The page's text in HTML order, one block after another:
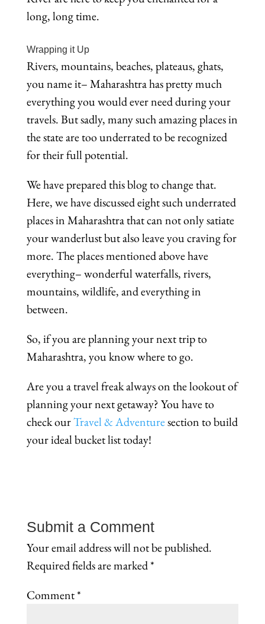
long, long time.
Wrapping it Up
Rivers, mountains, beaches, plateaus, ghats,
you name it– Maharashtra has pretty much
everything you would ever need during your
travels. But sadly, many such amazing places in
the state are too underrated to be recognized
for their full potential.
We have prepared this blog to change that.
Here, we have discussed eight such underrated
places in Maharashtra that can not only satiate
your wanderlust but also leave you craving for
more. The places mentioned above have
everything– wonderful waterfalls, rivers,
mountains, wildlife, and everything in
between.
So, if you are planning your next trip to
Maharashtra, you know where to go.
Are you a travel freak always on the lookout of
planning your next getaway? You have to
check ourTravel & Adventuresection to build
your ideal bucket list today!
Submit a Comment
Your email address will not be published.
Required fields are marked*
Comment*